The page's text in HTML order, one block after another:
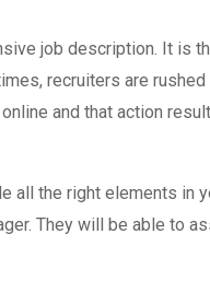
job description. It is
recruiters are rushed
and that action
all the right elements in
They will be able to